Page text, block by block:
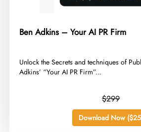
Ben Adkins – Your AI PR Firm
​Unlock the Secrets and techniques of
Adkins’ “Your AI PR Firm”...
$299
Download Now